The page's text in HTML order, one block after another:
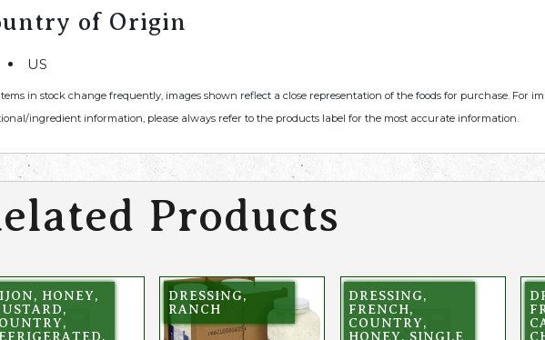
of Origin
US
in stock change frequently, images shown reflect a close representation of the foods for purchase. For
ingredient information, please always refer to the products label for the most accurate information.
Products
HONEY,
DRESSING,
RANCH
DRESSING,
FRENCH,
COUNTRY,
HONEY, SINGLE